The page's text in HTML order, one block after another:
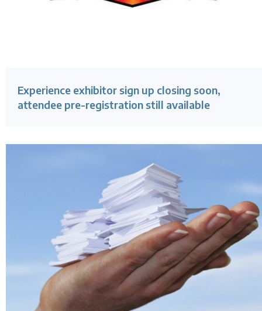
Experience exhibitor sign up closing soon,
attendee pre-registration still available